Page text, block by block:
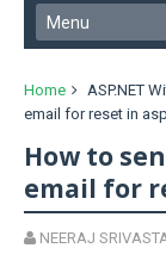
Home ASP.NET
email for reset in
How to
email for
NEERAJ